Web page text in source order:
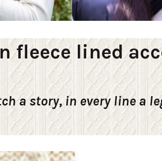
fleece lined
a story, in every line a